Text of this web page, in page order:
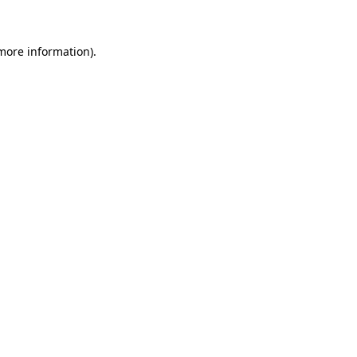
information).